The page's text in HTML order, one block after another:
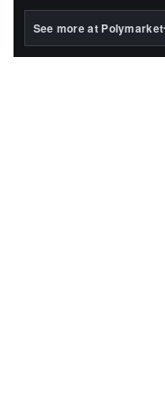
BlackRock's existing
See more at Polymarket